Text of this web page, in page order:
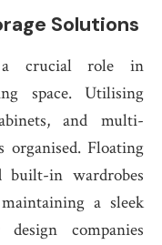
Solutions
a crucial role in
space. Utilising
and multi-
organised. Floating
built-in wardrobes
a sleek
design companies